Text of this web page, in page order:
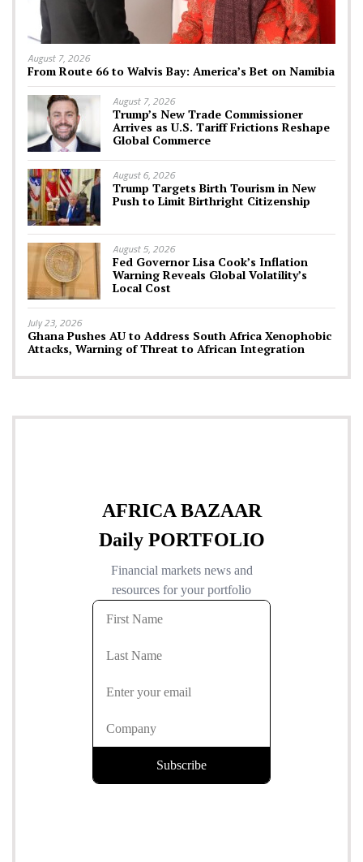
August 7, 2026
From Route 66 to Walvis Bay: America’s Bet on Namibia
August 7, 2026
Trump’s New Trade Commissioner
Arrives as U.S. Tariff Frictions Reshape
Global Commerce
August 6, 2026
Trump Targets Birth Tourism in New
Push to Limit Birthright Citizenship
August 5, 2026
Fed Governor Lisa Cook’s Inflation
Warning Reveals Global Volatility’s
Local Cost
July 23, 2026
Ghana Pushes AU to Address South Africa Xenophobic
Attacks, Warning of Threat to African Integration